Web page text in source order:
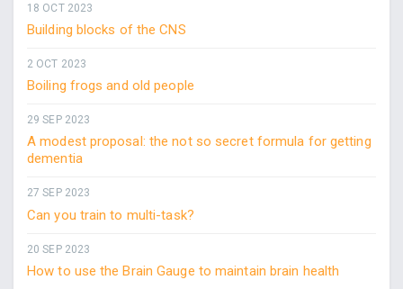
18 OCT 2023
Building blocks of the CNS
2 OCT 2023
Boiling frogs and old people
29 SEP 2023
A modest proposal: the not so secret formula for getting
dementia
27 SEP 2023
Can you train to multi-task?
20 SEP 2023
How to use the Brain Gauge to maintain brain health